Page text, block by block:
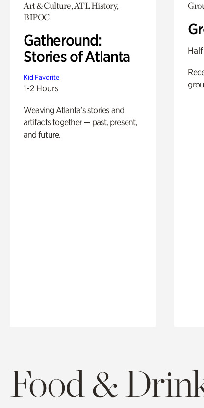
Art & Culture, ATL History,
BIPOC
Gatheround:
Stories of Atlanta
Kid Favorite
1-2 Hours
Weaving Atlanta’s stories and
artifacts together — past, present,
and future.
Food &